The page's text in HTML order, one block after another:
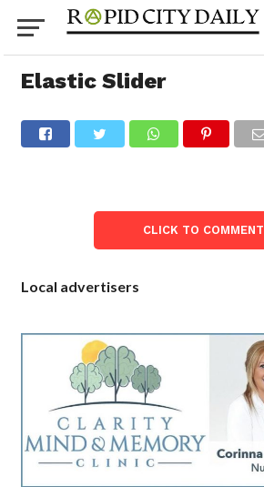
Elastic Slider
CLICK TO COMMENT
Local advertisers